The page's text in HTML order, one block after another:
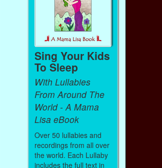
Sing Your Kids
To Sleep
With Lullabies
From Around The
World - A Mama
Lisa eBook
Over 50 lullabies and
recordings from all over
the world. Each Lullaby
includes the full text in